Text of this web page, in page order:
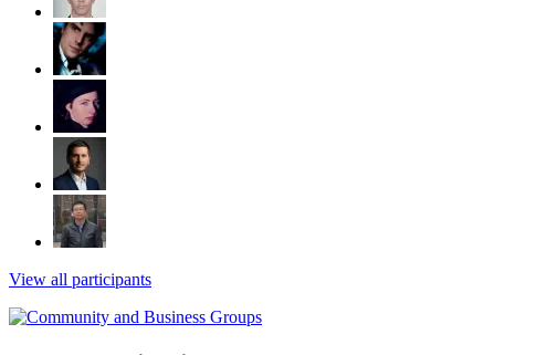
View all participants